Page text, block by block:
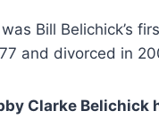
Bill Belichick’s
and divorced in
Clarke Belichick